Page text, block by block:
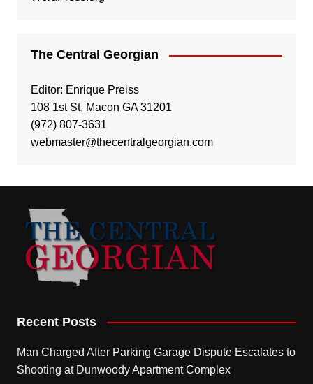
The Central Georgian
Editor: Enrique Preiss
108 1st St, Macon GA 31201
(972) 807-3631
webmaster@thecentralgeorgian.com
Recent Posts
Man Charged After Parking Garage Dispute Escalates to
Shooting at Dunwoody Apartment Complex